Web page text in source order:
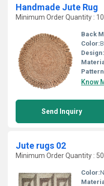
Handmade Jute Rug
Minimum Order Quantity :
Back
Color:
Design:
Know
Send Inquiry
Jute rugs 02
Minimum Order Quantity :
Color: